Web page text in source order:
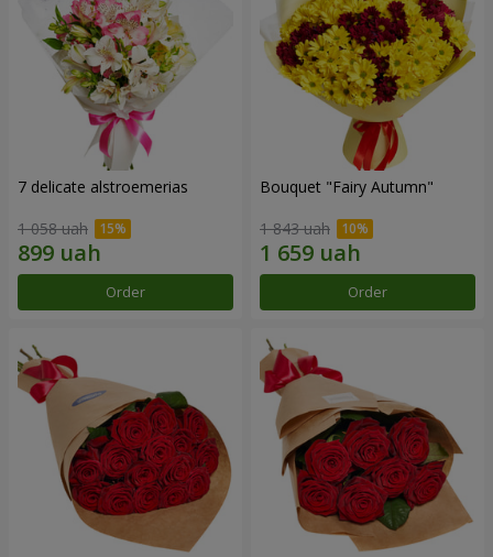
7 delicate alstroemerias
1 058 uah
Order
Bouquet "Fairy Autumn"
1 843 uah
Order